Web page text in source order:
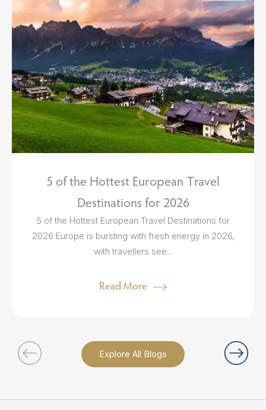
Explore All Blogs
5 of the Hottest European Travel
Destinations for 2026
5 of the Hottest European Travel Destinations for
2026 Europe is bursting with fresh energy in 2026,
with travellers see...
Read More